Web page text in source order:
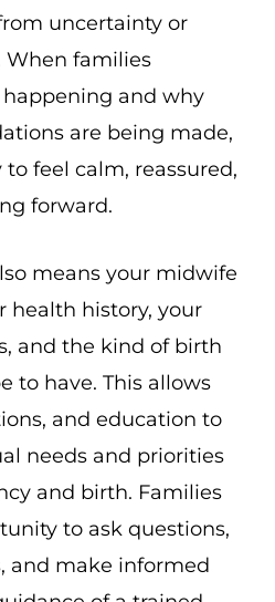
uncertainty or
families
and why
are being made,
feel calm, reassured,
forward.
means your midwife
health history, your
and the kind of birth
to have. This allows
and education to
needs and priorities
and birth. Families
to ask questions,
and make informed